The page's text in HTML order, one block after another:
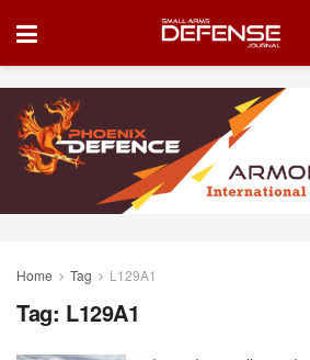
Home Tag L129A1
Tag: L129A1